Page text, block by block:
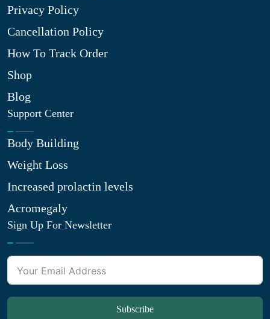
Privacy Policy
Cancellation Policy
How To Track Order
Shop
Blog
Support Center
Body Building
Weight Loss
Increased prolactin levels
Acromegaly
Sign Up For Newsletter
Subscribe